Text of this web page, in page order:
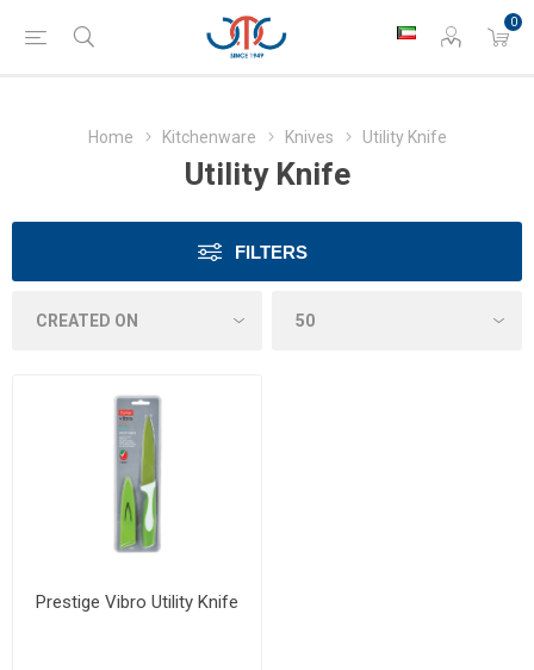
0
Home Kitchenware Knives Utility Knife
Utility Knife
FILTERS
Prestige Vibro Utility Knife